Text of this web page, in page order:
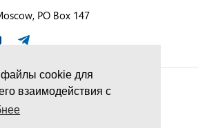
cookie для
взаимодействия с
PO Box 147
| All Rights Reserved